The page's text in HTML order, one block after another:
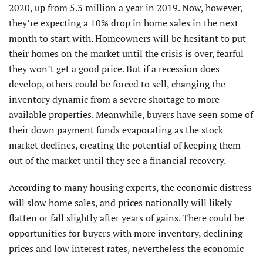
2020, up from 5.3 million a year in 2019. Now, however,
they’re expecting a 10% drop in home sales in the next
month to start with. Homeowners will be hesitant to put
their homes on the market until the crisis is over, fearful
they won’t get a good price. But if a recession does
develop, others could be forced to sell, changing the
inventory dynamic from a severe shortage to more
available properties. Meanwhile, buyers have seen some of
their down payment funds evaporating as the stock
market declines, creating the potential of keeping them
out of the market until they see a financial recovery.
According to many housing experts, the economic distress
will slow home sales, and prices nationally will likely
flatten or fall slightly after years of gains. There could be
opportunities for buyers with more inventory, declining
prices and low interest rates, nevertheless the economic